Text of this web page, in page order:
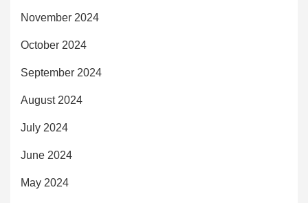
November 2024
October 2024
September 2024
August 2024
July 2024
June 2024
May 2024